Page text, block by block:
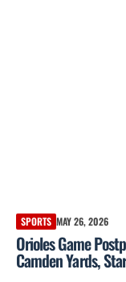
SPORTS MAY 26, 2026
Orioles Game
Camden Yards,